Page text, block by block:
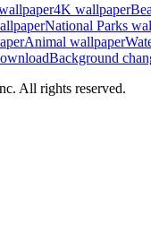
4K wallpaper
National Parks
Animal wallpaper
Background
All rights reserved.